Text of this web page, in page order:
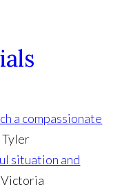
a compassionate
Tyler
situation and
Victoria